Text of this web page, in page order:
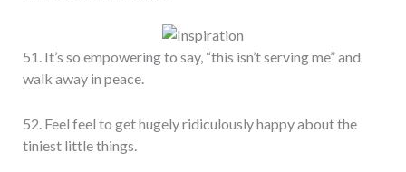
51. It’s so empowering to say, “this isn’t serving me” and
walk away in peace.
52. Feel feel to get hugely ridiculously happy about the
tiniest little things.